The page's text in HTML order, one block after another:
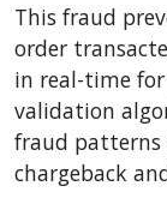
LiteCart
ZenCart
PinnacleCart
FoxyCart
Easy Digital
This fraud
order
in real-time
validation
fraud
chargeback